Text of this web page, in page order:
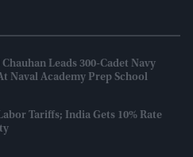
Leads 300-Cadet Navy
Naval Academy Prep School
Tariffs; India Gets 10% Rate